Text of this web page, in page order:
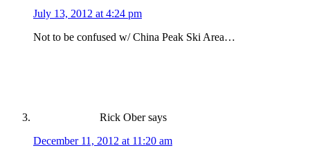
July 13, 2012 at 4:24 pm
Not to be confused w/ China Peak Ski Area…
Rick Ober says
December 11, 2012 at 11:20 am